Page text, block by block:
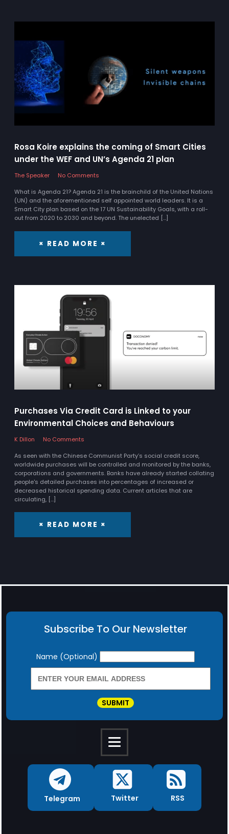
Rosa Koire explains the coming of Smart Cities
under the WEF and UN’s Agenda 21 plan
The Speaker
No Comments
What is Agenda 21? Agenda 21 is the brainchild of the United Nations
(UN) and the aforementioned self appointed world leaders. It is a
Smart City plan based on the 17 UN Sustainability Goals, with a roll-
out from 2020 to 2030 and beyond. The unelected […]
× READ MORE ×
Purchases Via Credit Card is Linked to your
Environmental Choices and Behaviours
K Dillon
No Comments
As seen with the Chinese Communist Party’s social credit score,
worldwide purchases will be controlled and monitored by the banks,
corporations and governments. Banks have already started collating
people's detailed purchases into percentages of increased or
decreased historical spending data. Current articles that are
circulating, […]
× READ MORE ×
Subscribe To Our Newsletter
Newsletter
Name (Optional)
SUBMIT
Telegram Twitter RSS